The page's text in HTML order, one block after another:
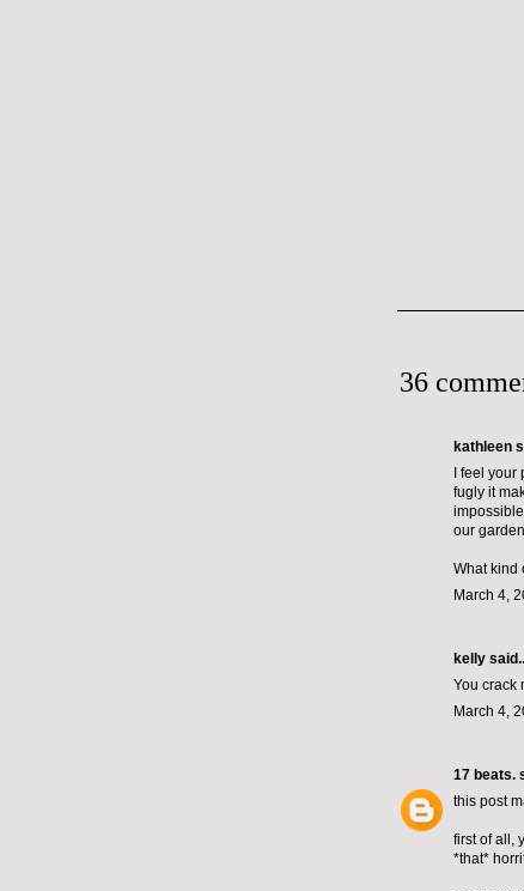
36
kathleen
I feel
fugly it
our
What kind
March 4,
kelly
You crack
March 4,
17 beats.
this post
first of all,
*that*